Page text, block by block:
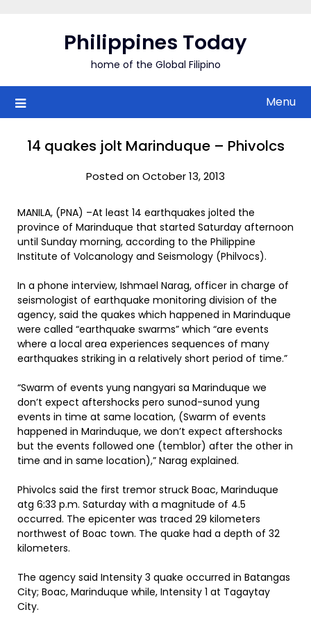
Philippines Today
home of the Global Filipino
Menu
14 quakes jolt Marinduque – Phivolcs
Posted on October 13, 2013
MANILA, (PNA) –At least 14 earthquakes jolted the
province of Marinduque that started Saturday afternoon
until Sunday morning, according to the Philippine
Institute of Volcanology and Seismology (Philvocs).
In a phone interview, Ishmael Narag, officer in charge of
seismologist of earthquake monitoring division of the
agency, said the quakes which happened in Marinduque
were called “earthquake swarms” which “are events
where a local area experiences sequences of many
earthquakes striking in a relatively short period of time.”
“Swarm of events yung nangyari sa Marinduque we
don’t expect aftershocks pero sunod-sunod yung
events in time at same location, (Swarm of events
happened in Marinduque, we don’t expect aftershocks
but the events followed one (temblor) after the other in
time and in same location),” Narag explained.
Phivolcs said the first tremor struck Boac, Marinduque
atg 6:33 p.m. Saturday with a magnitude of 4.5
occurred. The epicenter was traced 29 kilometers
northwest of Boac town. The quake had a depth of 32
kilometers.
The agency said Intensity 3 quake occurred in Batangas
City; Boac, Marinduque while, Intensity 1 at Tagaytay
City.